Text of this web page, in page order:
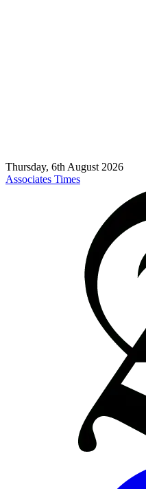
Thursday, 6th August 2026
Associates Times